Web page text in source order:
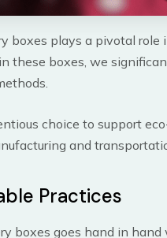
boxes plays a pivotal role
these boxes, we
choice to support
and
Practices
boxes goes hand in